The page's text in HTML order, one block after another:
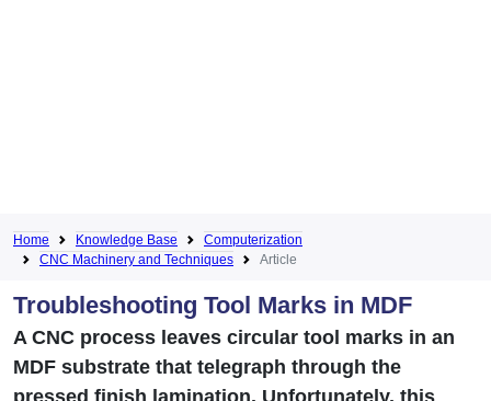
Home Knowledge Base
Computerization
CNC Machinery and Techniques
Article
Troubleshooting Tool Marks in MDF
A CNC process leaves circular tool marks in an
MDF substrate that telegraph through the
pressed finish lamination. Unfortunately, this